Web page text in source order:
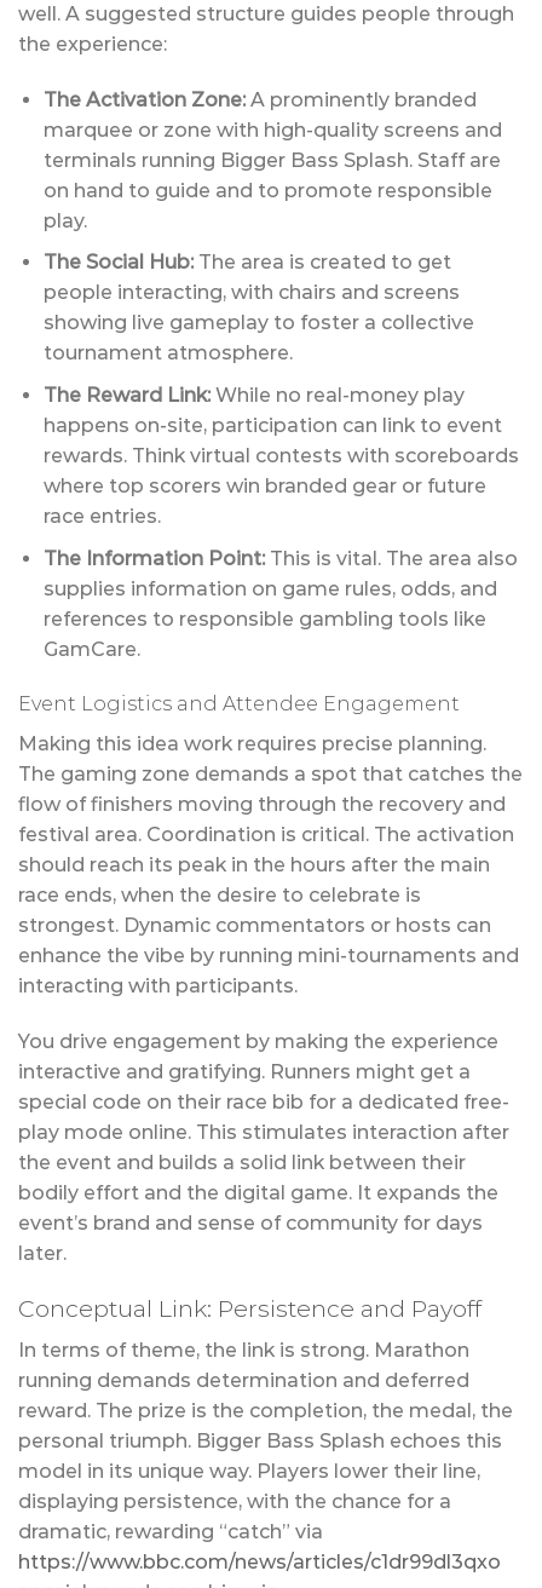
well. A suggested structure guides people through
the experience:
The Activation Zone:A prominently branded
marquee or zone with high-quality screens and
terminals running Bigger Bass Splash. Staff are
on hand to guide and to promote responsible
play.
The Social Hub:The area is created to get
people interacting, with chairs and screens
showing live gameplay to foster a collective
tournament atmosphere.
The Reward Link:While no real-money play
happens on-site, participation can link to event
rewards. Think virtual contests with scoreboards
where top scorers win branded gear or future
race entries.
The Information Point:This is vital. The area also
supplies information on game rules, odds, and
references to responsible gambling tools like
GamCare.
Event Logistics and Attendee Engagement
Making this idea work requires precise planning.
The gaming zone demands a spot that catches the
flow of finishers moving through the recovery and
festival area. Coordination is critical. The activation
should reach its peak in the hours after the main
race ends, when the desire to celebrate is
strongest. Dynamic commentators or hosts can
enhance the vibe by running mini-tournaments and
interacting with participants.
You drive engagement by making the experience
interactive and gratifying. Runners might get a
special code on their race bib for a dedicated free-
play mode online. This stimulates interaction after
the event and builds a solid link between their
bodily effort and the digital game. It expands the
event’s brand and sense of community for days
later.
Conceptual Link: Persistence and Payoff
In terms of theme, the link is strong. Marathon
running demands determination and deferred
reward. The prize is the completion, the medal, the
personal triumph. Bigger Bass Splash echoes this
model in its unique way. Players lower their line,
displaying persistence, with the chance for a
dramatic, rewarding “catch” via
https://www.bbc.com/news/articles/c1dr99dl3qxo